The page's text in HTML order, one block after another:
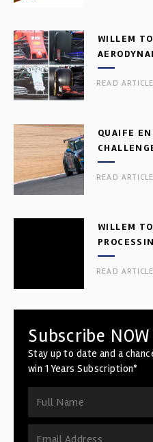
WILLEM
READ ARTICLE
QUAIFE
READ ARTICLE
WILLEM
READ ARTICLE
Subscribe NOW
Stay up to date and a
win 1 Years Subscription*